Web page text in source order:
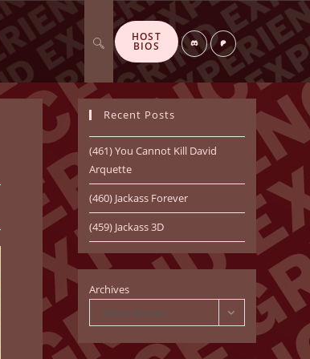
HOST
BIOS Di
sc
or
d
P
at
re
o
n
Toggle
search
Recent Posts
(461) You Cannot Kill David
Arquette
(460) Jackass Forever
(459) Jackass 3D
Archives
Select Month